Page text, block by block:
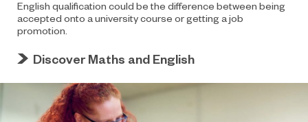
English qualification could be the difference between being
accepted onto a university course or getting a job
promotion.
Discover Maths and English